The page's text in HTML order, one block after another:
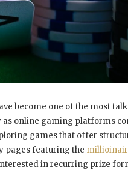
become one of the most
online gaming platforms
games that offer
pages featuring the
in recurring prize